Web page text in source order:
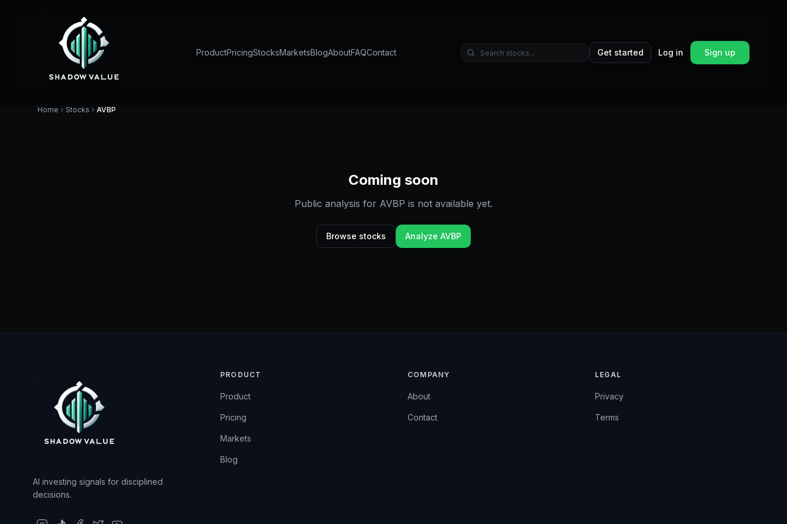
ProductPricingStocksMarketsBlogAboutFAQContact Get started Log in Sign up
Home Stocks AVBP
Coming soon
Public analysis for AVBP is not available yet.
Browse stocks Analyze AVBP
AI investing signals for disciplined
decisions.
PRODUCT
Product
Pricing
Markets
Blog
COMPANY
About
Contact
LEGAL
Privacy
Terms